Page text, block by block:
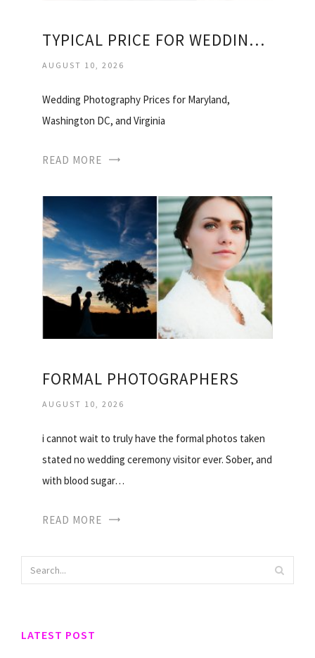
TYPICAL PRICE FOR WEDDING PHOTOGRAPHER
AUGUST 10, 2026
Wedding Photography Prices for Maryland,
Washington DC, and Virginia
READ MORE
FORMAL PHOTOGRAPHERS
AUGUST 10, 2026
i cannot wait to truly have the formal photos taken
stated no wedding ceremony visitor ever. Sober, and
with blood sugar…
READ MORE
LATEST POST